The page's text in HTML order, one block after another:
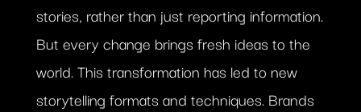
stories, rather than just reporting information.
But every change brings fresh ideas to the
world. This transformation has led to new
storytelling formats and techniques. Brands